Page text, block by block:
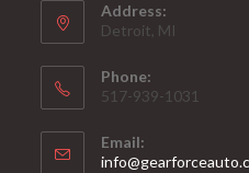
Address:
Detroit, MI
Phone:
517-939-1031
Email: